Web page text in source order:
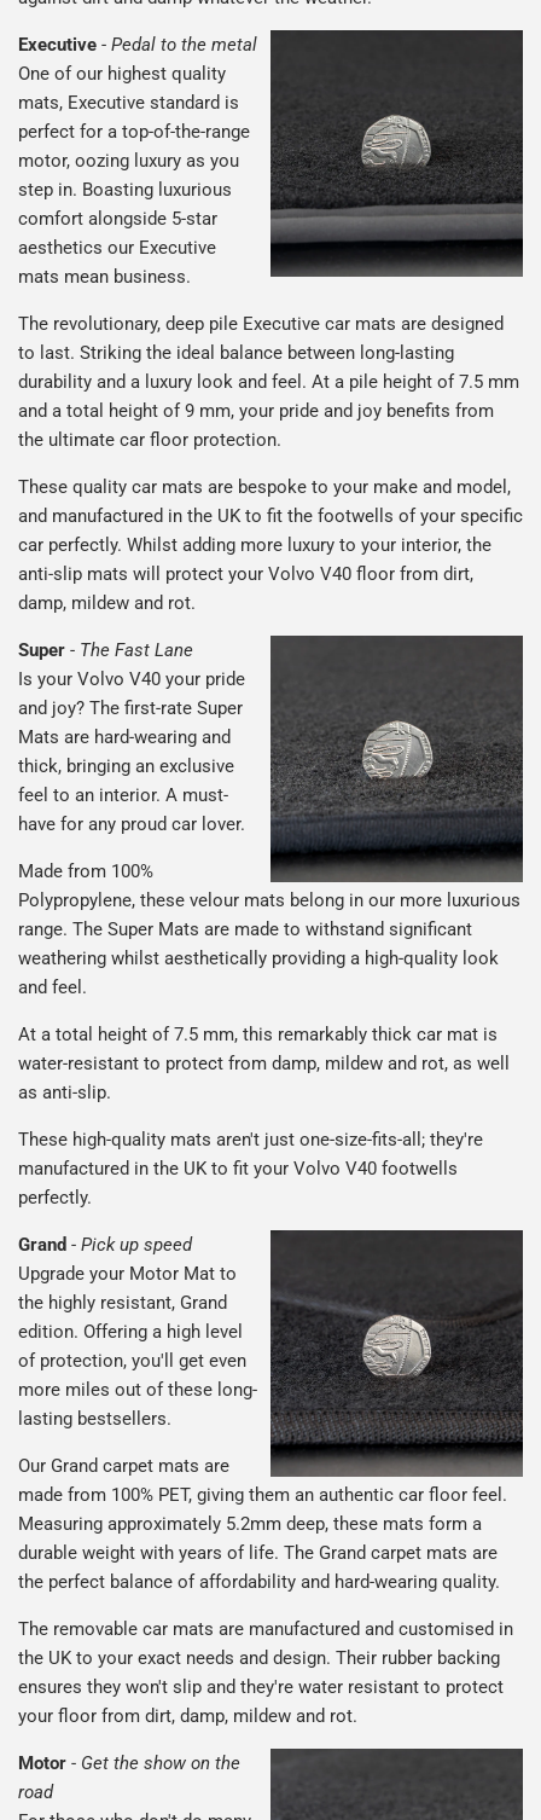
Executive - Pedal to the metal
One of our highest quality
mats, Executive standard is
perfect for a top-of-the-range
motor, oozing luxury as you
step in. Boasting luxurious
comfort alongside 5-star
aesthetics our Executive
mats mean business.
The revolutionary, deep pile Executive car mats are designed
to last. Striking the ideal balance between long-lasting
durability and a luxury look and feel. At a pile height of 7.5 mm
and a total height of 9 mm, your pride and joy benefits from
the ultimate car floor protection.
These quality car mats are bespoke to your make and model,
and manufactured in the UK to fit the footwells of your specific
car perfectly. Whilst adding more luxury to your interior, the
anti-slip mats will protect your Volvo V40 floor from dirt,
damp, mildew and rot.
Super - The Fast Lane
Is your Volvo V40 your pride
and joy? The first-rate Super
Mats are hard-wearing and
thick, bringing an exclusive
feel to an interior. A must-
have for any proud car lover.
Made from 100%
Polypropylene, these velour mats belong in our more luxurious
range. The Super Mats are made to withstand significant
weathering whilst aesthetically providing a high-quality look
and feel.
At a total height of 7.5 mm, this remarkably thick car mat is
water-resistant to protect from damp, mildew and rot, as well
as anti-slip.
These high-quality mats aren't just one-size-fits-all; they're
manufactured in the UK to fit your Volvo V40 footwells
perfectly.
Grand - Pick up speed
Upgrade your Motor Mat to
the highly resistant, Grand
edition. Offering a high level
of protection, you'll get even
more miles out of these long-
lasting bestsellers.
Our Grand carpet mats are
made from 100% PET, giving them an authentic car floor feel.
Measuring approximately 5.2mm deep, these mats form a
durable weight with years of life. The Grand carpet mats are
the perfect balance of affordability and hard-wearing quality.
The removable car mats are manufactured and customised in
the UK to your exact needs and design. Their rubber backing
ensures they won't slip and they're water resistant to protect
your floor from dirt, damp, mildew and rot.
Motor - Get the show on the
road